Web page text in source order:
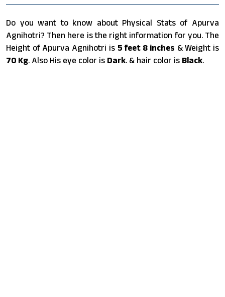
Do you want to know about Physical Stats of Apurva
Agnihotri? Then here is the right information for you. The
Height of Apurva Agnihotri is 5 feet 8 inches & Weight is
70 Kg. Also His eye color is Dark. & hair color is Black.